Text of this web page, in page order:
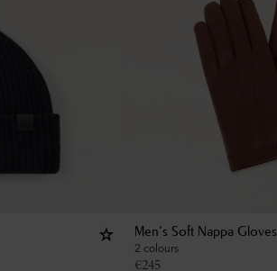
Men's Soft Nappa Gloves
2 colours
€245